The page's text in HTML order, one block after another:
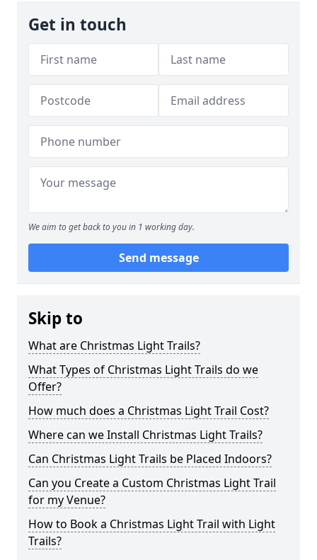
Get in touch
We aim to get back to you in 1 working day.
Send message
Skip to
What are Christmas Light Trails?
What Types of Christmas Light Trails do we
Offer?
How much does a Christmas Light Trail Cost?
Where can we Install Christmas Light Trails?
Can Christmas Light Trails be Placed Indoors?
Can you Create a Custom Christmas Light Trail
for my Venue?
How to Book a Christmas Light Trail with Light
Trails?